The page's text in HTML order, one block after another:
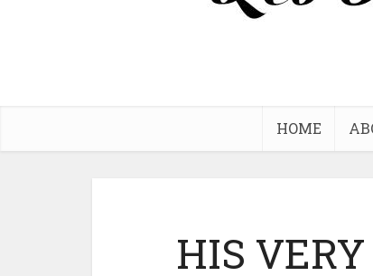
HOME
HIS